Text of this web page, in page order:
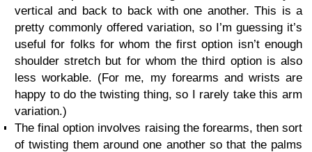
vertical and back to back with one another. This is a
pretty commonly offered variation, so I’m guessing it’s
useful for folks for whom the first option isn’t enough
shoulder stretch but for whom the third option is also
less workable. (For me, my forearms and wrists are
happy to do the twisting thing, so I rarely take this arm
variation.)
The final option involves raising the forearms, then sort
of twisting them around one another so that the palms